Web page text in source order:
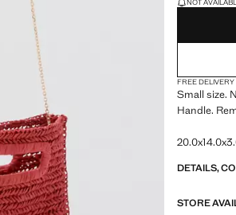
NOT
FREE DELIVERY
Small size.
Handle.
DETAILS,
STORE